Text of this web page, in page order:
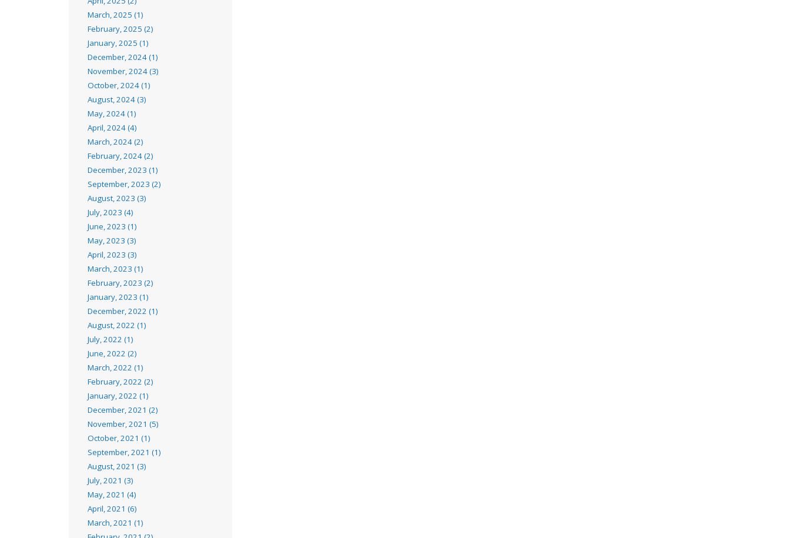
March, 2025 (1)
February, 2025 (2)
January, 2025 (1)
December, 2024 (1)
November, 2024 (3)
October, 2024 (1)
August, 2024 (3)
May, 2024 (1)
April, 2024 (4)
March, 2024 (2)
February, 2024 (2)
December, 2023 (1)
September, 2023 (2)
August, 2023 (3)
July, 2023 (4)
June, 2023 (1)
May, 2023 (3)
April, 2023 (3)
March, 2023 (1)
February, 2023 (2)
January, 2023 (1)
December, 2022 (1)
August, 2022 (1)
July, 2022 (1)
June, 2022 (2)
March, 2022 (1)
February, 2022 (2)
January, 2022 (1)
December, 2021 (2)
November, 2021 (5)
October, 2021 (1)
September, 2021 (1)
August, 2021 (3)
July, 2021 (3)
May, 2021 (4)
April, 2021 (6)
March, 2021 (1)